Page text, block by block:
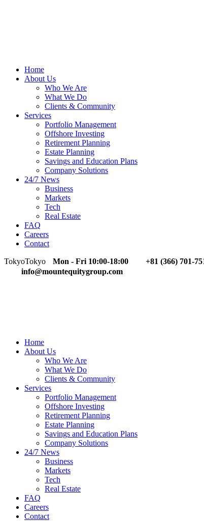
Home
About Us
Who We Are
What We Do
Clients & Community
Services
Portfolio Management
Offshore Investing
Retirement Planning
Estate Planning
Savings and Education Plans
Company Solutions
24/7 News
Business
Markets
Tech
Real Estate
FAQ
Careers
Contact
TokyoTokyo Mon - Fri 10:00-18:00
+81 (366) 701-
info@mountequitygroup.com
Home
About Us
Who We Are
What We Do
Clients & Community
Services
Portfolio Management
Offshore Investing
Retirement Planning
Estate Planning
Savings and Education Plans
Company Solutions
24/7 News
Business
Markets
Tech
Real Estate
FAQ
Careers
Contact